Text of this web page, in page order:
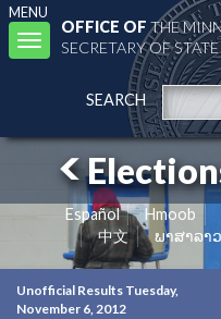
MENU
Toggle
navigation
OFFICE OFTHE
SECRETARY OF STATE
SEARCH
Español Hmoob
中文
ພາສາລາວ
Unofficial Results Tuesday,
November 6, 2012